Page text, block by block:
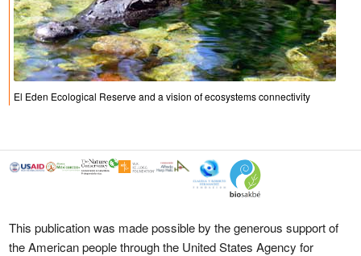
El Eden Ecological Reserve and a vision of ecosystems connectivity
This publication was made possible by the generous support of
the American people through the United States Agency for